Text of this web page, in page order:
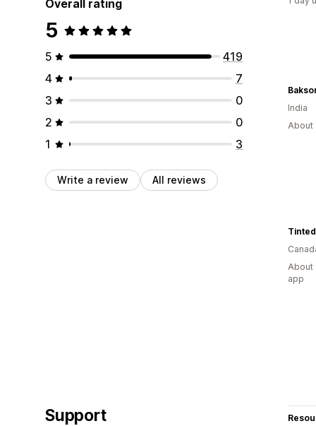
Overall rating
5
5
419
4
7
3
0
2
0
1
3
Write a review All reviews
India
About
About
app
Support